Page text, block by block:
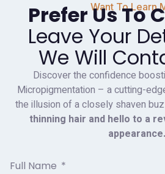
Want To Learn
Prefer Us To
Leave Your
We Will
Discover the confidence
Micropigmentation – a cutting-
the illusion of a closely shaven
thinning hair and hello to a
appearance.
Full Name